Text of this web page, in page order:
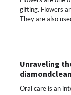
gifting. Flowers
They are also
Unraveling
Oral care is an